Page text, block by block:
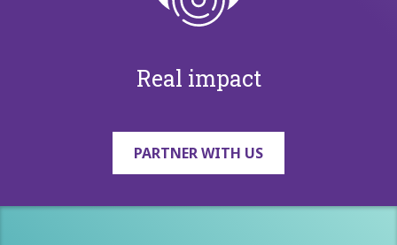
Real impact
PARTNER WITH US